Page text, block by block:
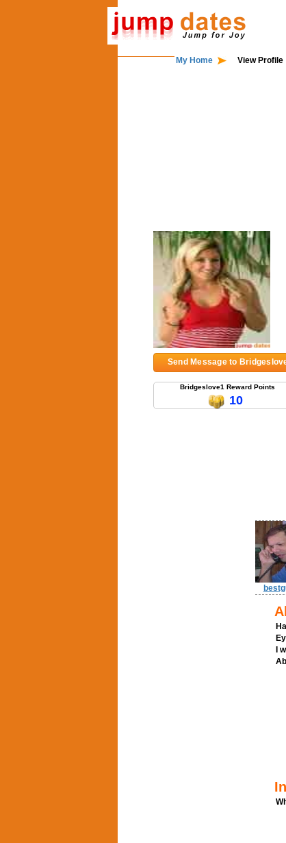
My Home View Profile
Send Message to
Bridgeslove1 Reward Points
10
I